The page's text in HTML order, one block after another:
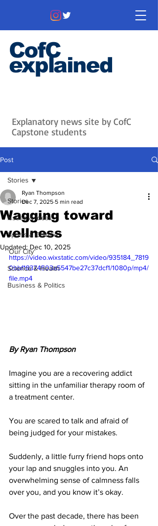
CofC
explained
Explanatory news site by CofC
Capstone students
Post
Stories
Issues & Ideas
Sports & Culture
'Our City'
Science & Health
Business & Politics
Stories
Wagging toward
wellness
Ryan Thompson
Dec 7, 2025 5 min read
Updated: Dec 10, 2025
https://video.wixstatic.com/video/935184_7819
0bbf18374503a5547be27c37dcf1/1080p/mp4/
file.mp4
By Ryan Thompson
Imagine you are a recovering addict
sitting in the unfamiliar therapy room of
a treatment center.
You are scared to talk and afraid of
being judged for your mistakes.
Suddenly, a little furry friend hops onto
your lap and snuggles into you. An
overwhelming sense of calmness falls
over you, and you know it’s okay.
Over the past decade, there has been